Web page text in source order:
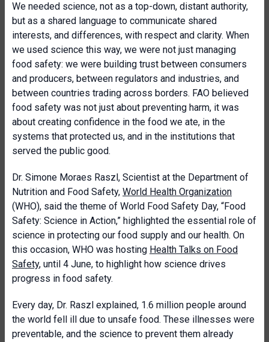
We needed science, not as a top-down, distant authority,
but as a shared language to communicate shared
interests, and differences, with respect and clarity. When
we used science this way, we were not just managing
food safety: we were building trust between consumers
and producers, between regulators and industries, and
between countries trading across borders. FAO believed
food safety was not just about preventing harm, it was
about creating confidence in the food we ate, in the
systems that protected us, and in the institutions that
served the public good.
Dr. Simone Moraes Raszl, Scientist at the Department of
Nutrition and Food Safety, World Health Organization
(WHO), said the theme of World Food Safety Day, “Food
Safety: Science in Action,” highlighted the essential role of
science in protecting our food supply and our health. On
this occasion, WHO was hosting Health Talks on Food
Safety, until 4 June, to highlight how science drives
progress in food safety.
Every day, Dr. Raszl explained, 1.6 million people around
the world fell ill due to unsafe food. These illnesses were
preventable, and the science to prevent them already